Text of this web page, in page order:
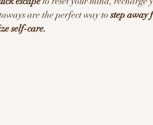
are the perfect way to step away
self-care.